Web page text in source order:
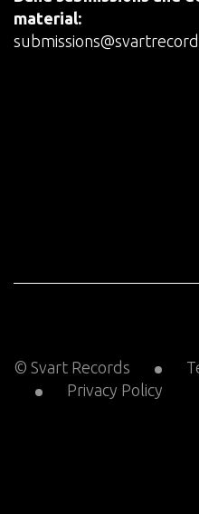
material:
© Svart Records
Privacy Policy